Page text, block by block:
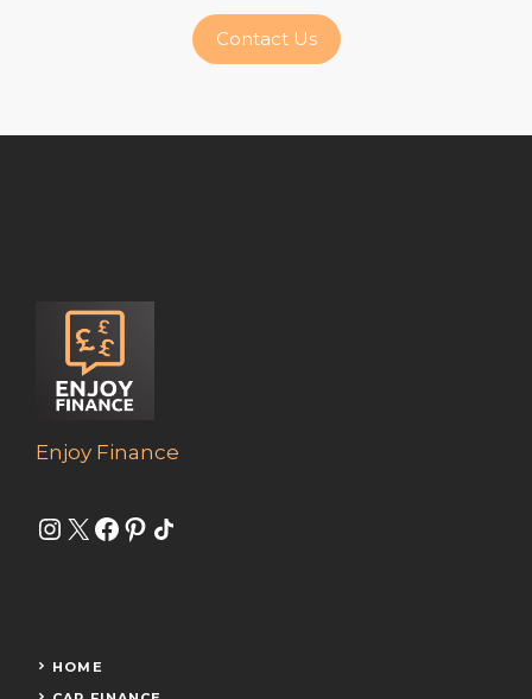
Contact Us
Enjoy Finance
Instagram
X Facebook
Pinterest
Share Icon
HOME